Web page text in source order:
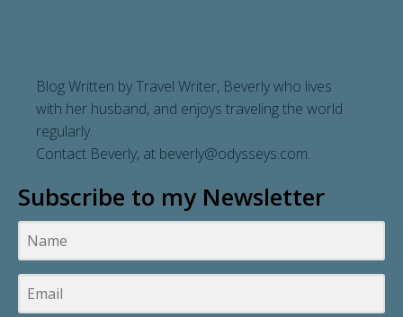
Blog Written by Travel Writer, Beverly who lives
with her husband, and enjoys traveling the world
regularly.
Contact Beverly, at beverly@odysseys.com.
Subscribe to my Newsletter